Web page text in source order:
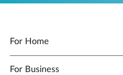
For Home
For Business